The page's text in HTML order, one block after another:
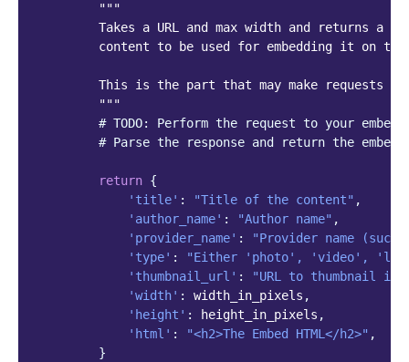
"""
Takes a URL and max width and returns a
content to be used for embedding it on the
This is the part that may make requests
        """
# TODO: Perform the request to your
# Parse the response and return the embed
return {
'title' : "Title of the content" ,
'author_name' : "Author name" ,
'provider_name' :
"Provider name (such
'type' :
"Either 'photo', 'video',
'thumbnail_url' :
"URL to thumbnail
'width' : width_in_pixels ,
'height' : height_in_pixels ,
'html' : "<h2>The Embed HTML</h2>" ,
}